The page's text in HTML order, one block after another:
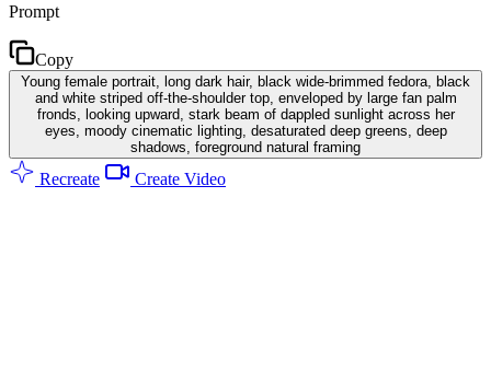
Prompt
Copy
Young female portrait, long dark hair, black wide-brimmed fedora, black
and white striped off-the-shoulder top, enveloped by large fan palm
fronds, looking upward, stark beam of dappled sunlight across her
eyes, moody cinematic lighting, desaturated deep greens, deep
shadows, foreground natural framing
Recreate Create Video